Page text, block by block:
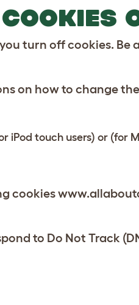
turn off cookies.
on how to change
iPod touch users) or (for
cookies
to Do Not Track